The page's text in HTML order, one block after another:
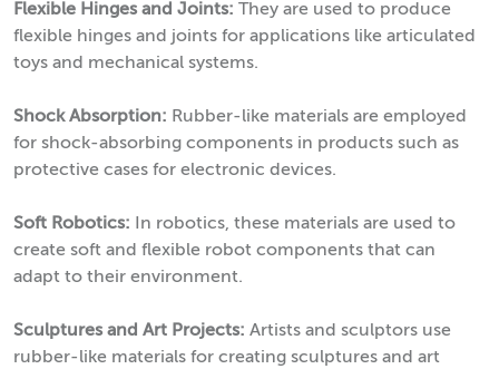
Flexible Hinges and Joints: They are used to produce
flexible hinges and joints for applications like articulated
toys and mechanical systems.
Shock Absorption: Rubber-like materials are employed
for shock-absorbing components in products such as
protective cases for electronic devices.
Soft Robotics: In robotics, these materials are used to
create soft and flexible robot components that can
adapt to their environment.
Sculptures and Art Projects: Artists and sculptors use
rubber-like materials for creating sculptures and art